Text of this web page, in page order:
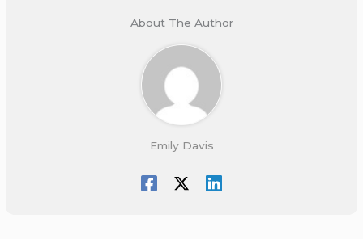
About The Author
Emily Davis